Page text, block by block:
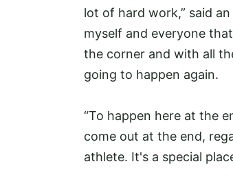
lot of hard work,” said
myself and everyone
the corner and with all
going to happen again.
“To happen here at the
come out at the end,
athlete. It's a special